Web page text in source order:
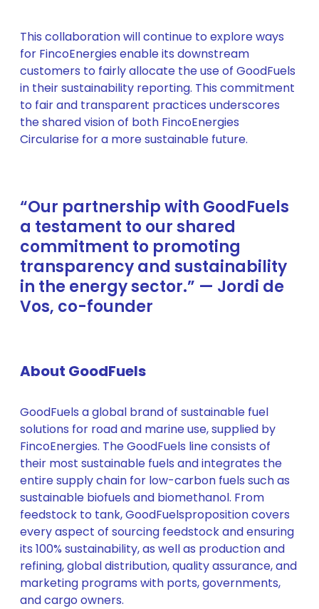
This collaboration will continue to explore ways
for FincoEnergies enable its downstream
customers to fairly allocate the use of GoodFuels
in their sustainability reporting. This commitment
to fair and transparent practices underscores
the shared vision of both FincoEnergies
Circularise for a more sustainable future.
“Our partnership with GoodFuels
a testament to our shared
commitment to promoting
transparency and sustainability
in the energy sector.” — Jordi de
Vos, co-founder
About GoodFuels
GoodFuels a global brand of sustainable fuel
solutions for road and marine use, supplied by
FincoEnergies. The GoodFuels line consists of
their most sustainable fuels and integrates the
entire supply chain for low-carbon fuels such as
sustainable biofuels and biomethanol. From
feedstock to tank, GoodFuelsproposition covers
every aspect of sourcing feedstock and ensuring
its 100% sustainability, as well as production and
refining, global distribution, quality assurance, and
marketing programs with ports, governments,
and cargo owners.